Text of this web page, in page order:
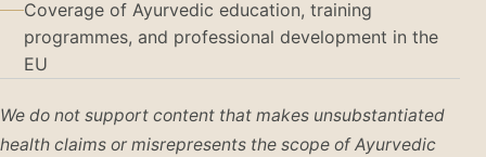
Coverage of Ayurvedic education, training
programmes, and professional development in the
EU
We do not support content that makes unsubstantiated
health claims or misrepresents the scope of Ayurvedic